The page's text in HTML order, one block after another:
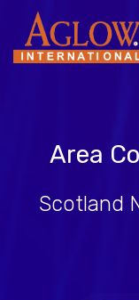
Area
Scotland